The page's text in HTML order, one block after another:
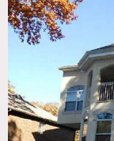
Film friendly
2.5 story house,
fireplaces, 400 sq
floors,